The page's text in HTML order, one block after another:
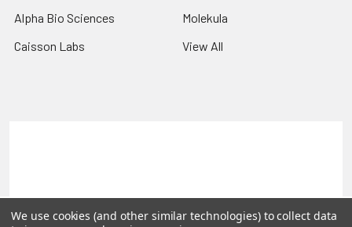
Alpha Bio Sciences
Caisson Labs
Molekula
View All
©2026PLEXdb Tools Gene Expression Database.
We use cookies (and other similar technologies) to collect data